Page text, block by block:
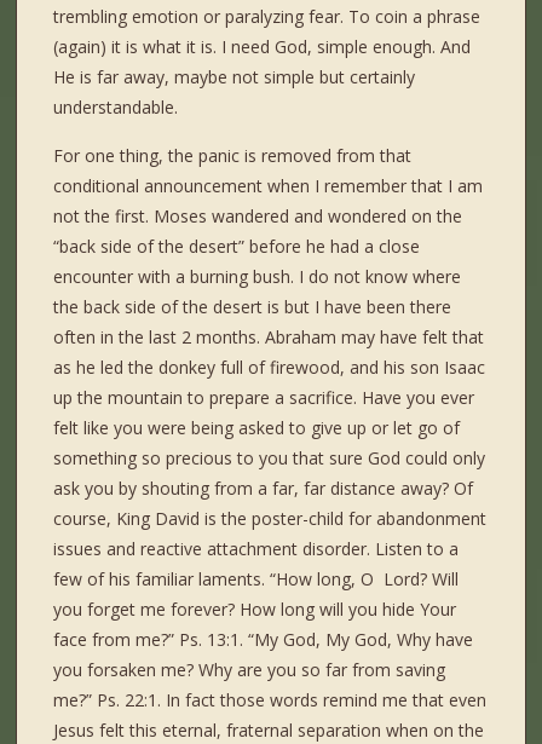
trembling emotion or paralyzing fear. To coin a phrase
(again) it is what it is. I need God, simple enough. And
He is far away, maybe not simple but certainly
understandable.
For one thing, the panic is removed from that
conditional announcement when I remember that I am
not the first. Moses wandered and wondered on the
“back side of the desert” before he had a close
encounter with a burning bush. I do not know where
the back side of the desert is but I have been there
often in the last 2 months. Abraham may have felt that
as he led the donkey full of firewood, and his son Isaac
up the mountain to prepare a sacrifice. Have you ever
felt like you were being asked to give up or let go of
something so precious to you that sure God could only
ask you by shouting from a far, far distance away? Of
course, King David is the poster-child for abandonment
issues and reactive attachment disorder. Listen to a
few of his familiar laments. “How long, O Lord? Will
you forget me forever? How long will you hide Your
face from me?” Ps. 13:1. “My God, My God, Why have
you forsaken me? Why are you so far from saving
me?” Ps. 22:1. In fact those words remind me that even
Jesus felt this eternal, fraternal separation when on the